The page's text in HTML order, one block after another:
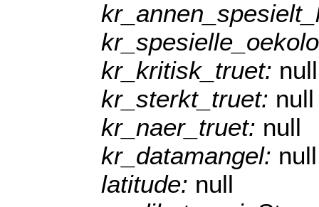
kr_kritisk_truet: null
kr_sterkt_truet: null
kr_naer_truet: null
kr_datamangel: null
latitude: null